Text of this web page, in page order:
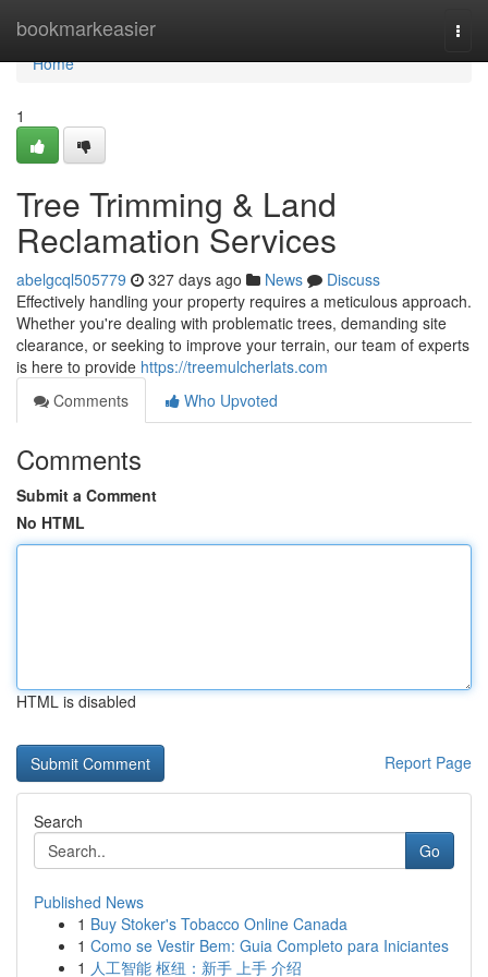
bookmarkeasier
Home
Home
1
Tree Trimming & Land
Reclamation Services
abelgcql505779 327 days ago News
Discuss
Effectively handling your property requires a meticulous approach.
Whether you're dealing with problematic trees, demanding site
clearance, or seeking to improve your terrain, our team of experts
is here to provide https://treemulcherlats.com
Comments
Who Upvoted
Comments
Submit a Comment
No HTML
HTML is disabled
Report Page
Search
Go
Published News
1 Buy Stoker's Tobacco Online Canada
1 Como se Vestir Bem: Guia Completo para Iniciantes
1 人工智能 枢纽：新手 上手 介绍